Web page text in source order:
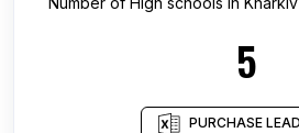
5
PURCHASE